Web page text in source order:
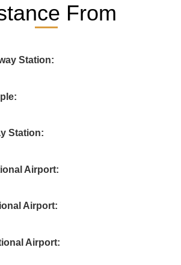
From
Station:
Station:
Airport:
Airport:
Airport: